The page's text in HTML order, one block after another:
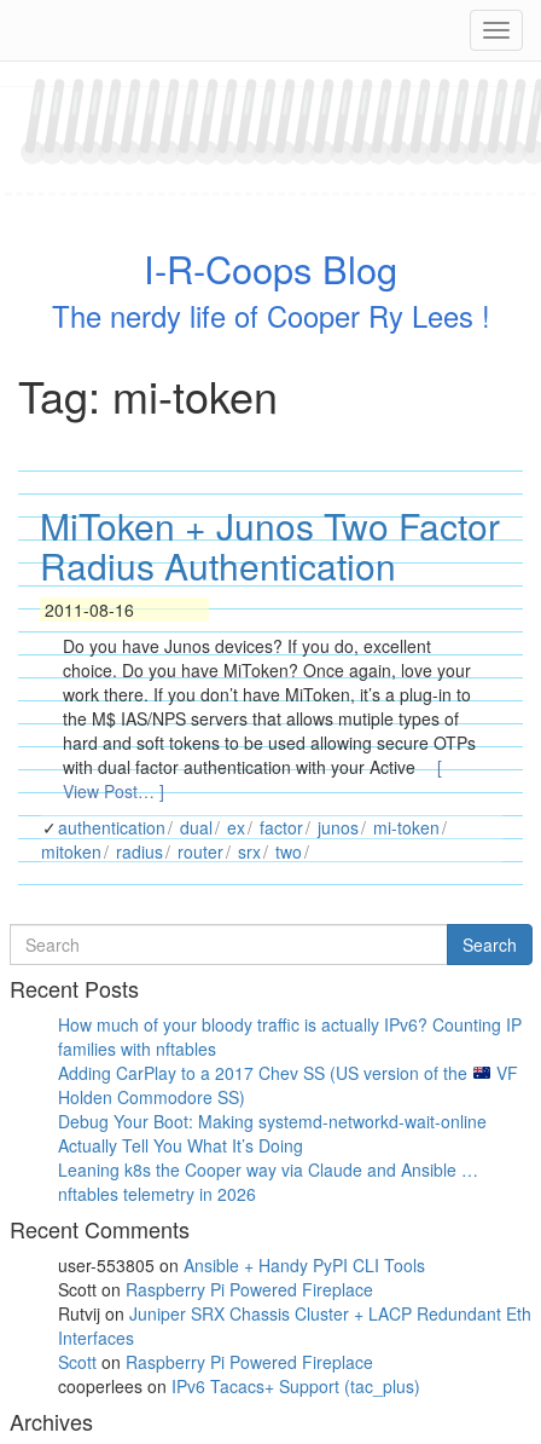
content
I-R-Coops Blog
The nerdy life of Cooper Ry Lees !
Tag: mi-token
MiToken + Junos Two Factor
Radius Authentication
2011-08-16
Do you have Junos devices? If you do, excellent
choice. Do you have MiToken? Once again, love your
work there. If you don’t have MiToken, it’s a plug-in to
the M$ IAS/NPS servers that allows mutiple types of
hard and soft tokens to be used allowing secure OTPs
with dual factor authentication with your Active
[
View Post… ]
authentication
dual ex factor junos
mi-token
mitoken
radius router srx two
Search
for
Search
Recent Posts
How much of your bloody traffic is actually IPv6? Counting IP
families with nftables
Adding CarPlay to a 2017 Chev SS (US version of the
VF
Holden Commodore SS)
Debug Your Boot: Making systemd-networkd-wait-online
Actually Tell You What It’s Doing
Leaning k8s the Cooper way via Claude and Ansible …
nftables telemetry in 2026
Recent Comments
user-553805 on Ansible + Handy PyPI CLI Tools
Scott on Raspberry Pi Powered Fireplace
Rutvij on Juniper SRX Chassis Cluster + LACP Redundant Eth
Interfaces
Scott on Raspberry Pi Powered Fireplace
cooperlees on IPv6 Tacacs+ Support (tac_plus)
Archives